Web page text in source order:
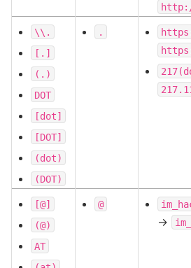
\\.
[.]
(.)
DOT
[dot]
[DOT]
(dot)
(DOT)
.
[@]
(@)
AT
@
->